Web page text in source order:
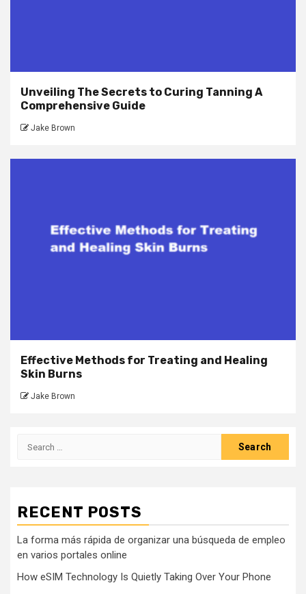
Unveiling The Secrets to Curing Tanning A
Comprehensive Guide
Jake Brown
Effective Methods for Treating and Healing
Skin Burns
Jake Brown
Search
RECENT POSTS
La forma más rápida de organizar una búsqueda de empleo
en varios portales online
How eSIM Technology Is Quietly Taking Over Your Phone